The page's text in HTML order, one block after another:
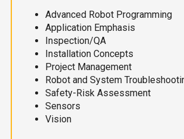
Advanced Robot Programming
Application Emphasis
Inspection/QA
Installation Concepts
Project Management
Robot and System
Safety-Risk Assessment
Sensors
Vision